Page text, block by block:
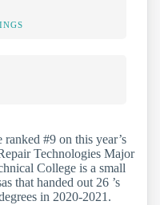
#9 on this year’s
Technologies Major
College is a small
that handed out 26 ’s
in 2020-2021.